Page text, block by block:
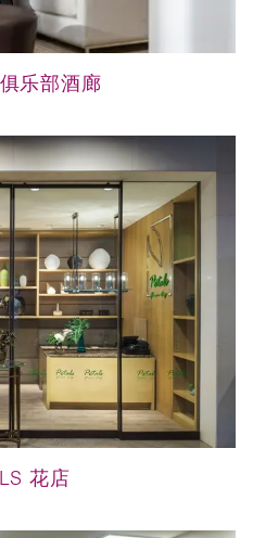
乐部酒廊
花店